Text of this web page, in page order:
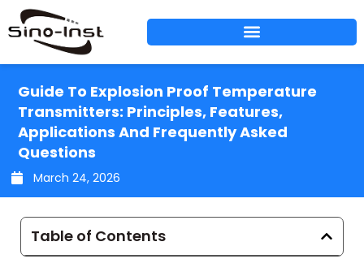
Skip
to
content
Guide To Explosion Proof Temperature
Transmitters: Principles, Features,
Applications And Frequently Asked
Questions
March 24, 2026
Table of Contents